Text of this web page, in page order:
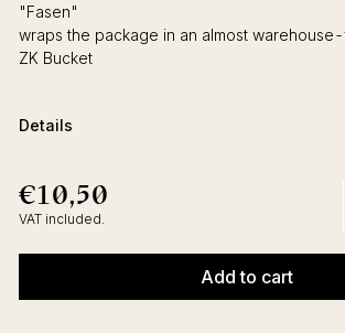
"Fasen"
wraps the package in an almost
ZK Bucket
Details
Regular
price
€10,50
VAT included.
Add to cart